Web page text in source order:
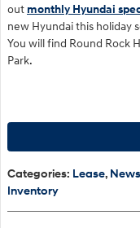
out monthly Hyundai
new Hyundai this holiday
You will find Round Rock
Park.
Categories: Lease, News
Inventory